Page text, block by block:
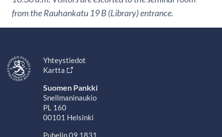
from the Rauhankatu 19 B (Library) entrance.
Yhteystiedot
Kartta
Suomen Pankki
Snellmaninaukio
PL 160
00101 Helsinki
Puhelin 09 1831